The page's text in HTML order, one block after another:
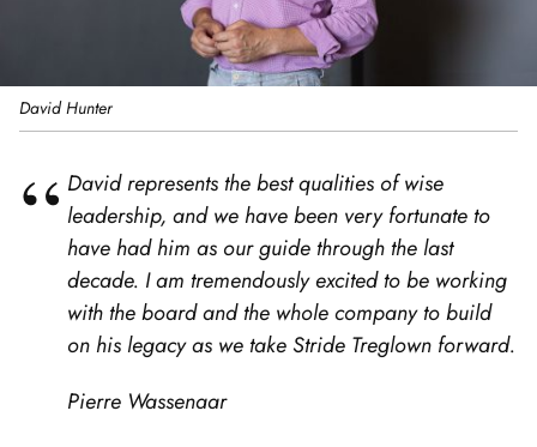
David Hunter
David represents the best qualities of wise
leadership, and we have been very fortunate to
have had him as our guide through the last
decade. I am tremendously excited to be working
with the board and the whole company to build
on his legacy as we take Stride Treglown forward.
Pierre Wassenaar